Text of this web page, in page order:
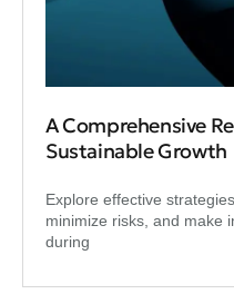
A Comprehensive
Sustainable Growth
Explore effective
minimize risks, and make
during